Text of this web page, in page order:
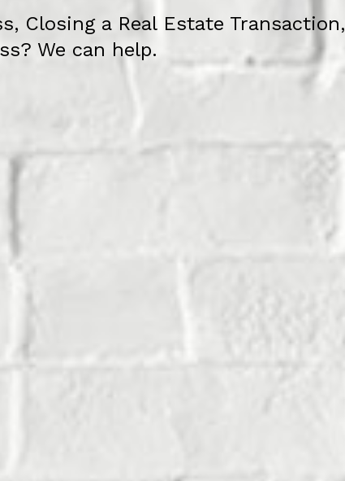
Closing a Real Estate Transaction,
We can help.